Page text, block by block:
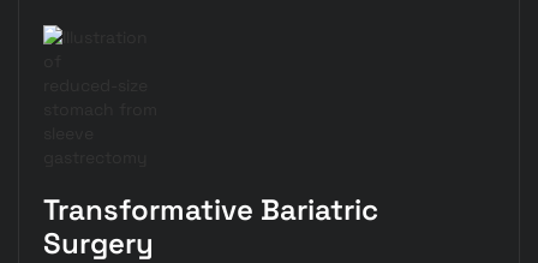
Transformative Bariatric
Surgery